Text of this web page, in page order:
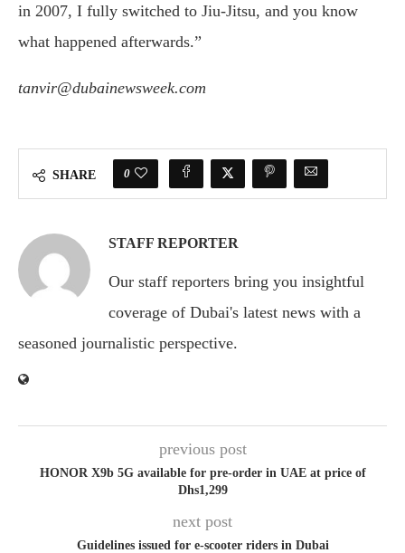
in 2007, I fully switched to Jiu-Jitsu, and you know
what happened afterwards.”
tanvir@dubainewsweek.com
SHARE 0
STAFF REPORTER
Our staff reporters bring you insightful
coverage of Dubai's latest news with a
seasoned journalistic perspective.
previous post
HONOR X9b 5G available for pre-order in UAE at price of
Dhs1,299
next post
Guidelines issued for e-scooter riders in Dubai